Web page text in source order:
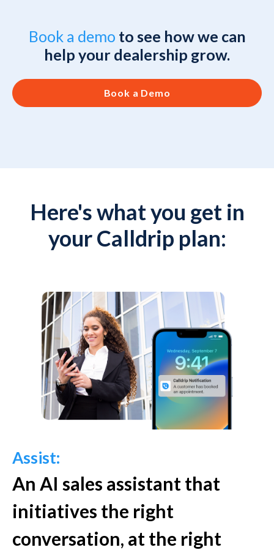
Book a demo to see how we can
help your dealership grow.
Book a Demo
Here's what you get in
your Calldrip plan:
Assist:
An AI sales assistant that
initiatives the right
conversation, at the right